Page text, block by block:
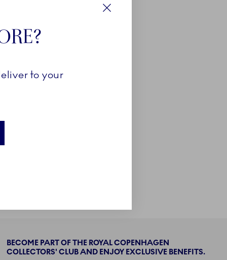
BECOME PART OF THE ROYAL COPENHAGEN
COLLECTORS' CLUB AND ENJOY EXCLUSIVE BENEFITS.
to your